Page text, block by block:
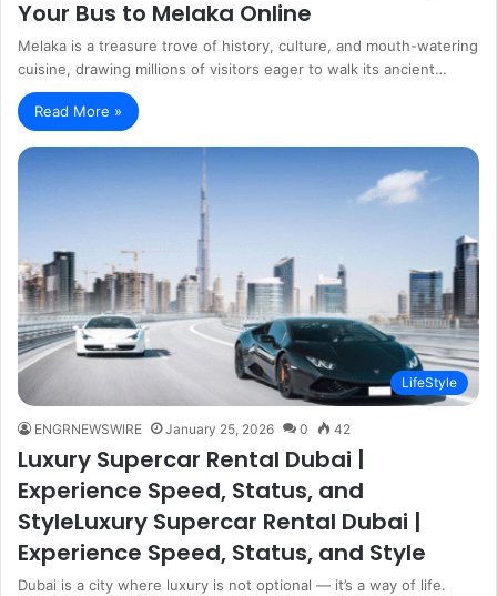
Your Bus to Melaka Online
Melaka is a treasure trove of history, culture, and mouth-watering
cuisine, drawing millions of visitors eager to walk its ancient…
Read More »
LifeStyle
ENGRNEWSWIRE January 25, 2026 0 42
Luxury Supercar Rental Dubai |
Experience Speed, Status, and
StyleLuxury Supercar Rental Dubai |
Experience Speed, Status, and Style
Dubai is a city where luxury is not optional — it’s a way of life.